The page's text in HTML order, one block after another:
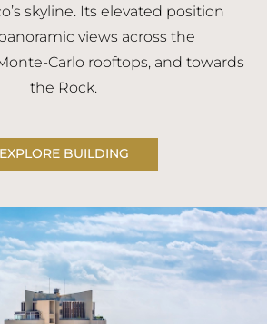
skyline. Its elevated position
views across the
Carlo rooftops, and towards
the Rock.
EXPLORE BUILDING